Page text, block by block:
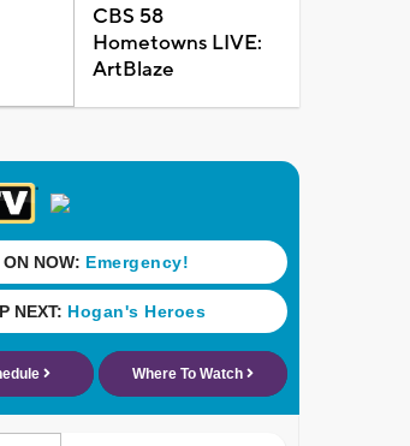
CBS 58
Hometowns LIVE:
ArtBlaze